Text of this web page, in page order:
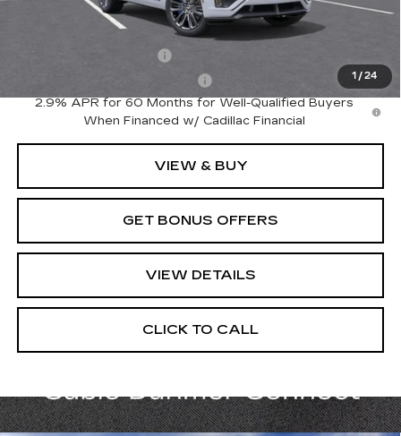
1 /24
Add. Offers you may Qualify For:
-$2,000
2.9% APR for 60 Months for Well-Qualified Buyers
When Financed w/ Cadillac Financial
VIEW & BUY
GET BONUS OFFERS
VIEW DETAILS
CLICK TO CALL